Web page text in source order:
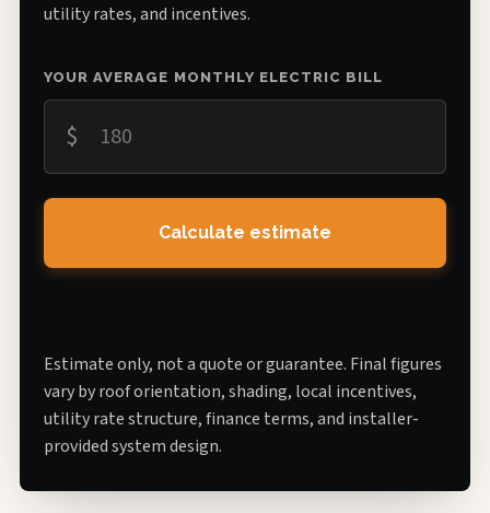
utility rates, and incentives.
YOUR AVERAGE MONTHLY ELECTRIC BILL
$
Calculate estimate
Estimate only, not a quote or guarantee. Final figures
vary by roof orientation, shading, local incentives,
utility rate structure, finance terms, and installer-
provided system design.